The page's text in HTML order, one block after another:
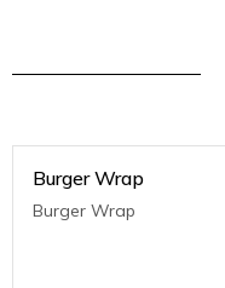
Burger Wrap
Burger Wrap